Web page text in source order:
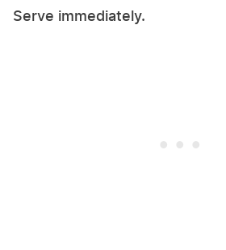
Serve immediately.